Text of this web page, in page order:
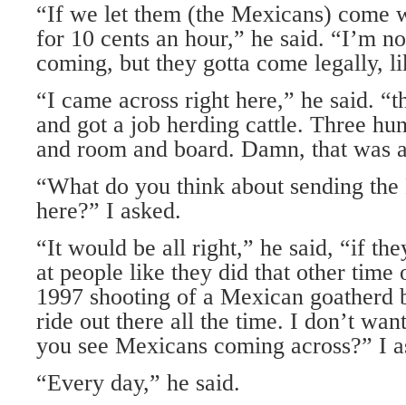
“If we let them (the Mexicans) come
for 10 cents an hour,” he said. “I’m
coming, but they gotta come legally,
“I came across right here,” he said.
and got a job herding cattle. Three
and room and board. Damn, that was
“What do you think about sending
here?” I asked.
“It would be all right,” he said, “if
at people like they did that other time
1997 shooting of a Mexican
ride out there all the time. I don’t
you see Mexicans coming across?” I
“Every day,” he said.